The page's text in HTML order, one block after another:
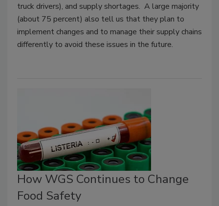
truck drivers), and supply shortages. A large majority
(about 75 percent) also tell us that they plan to
implement changes and to manage their supply chains
differently to avoid these issues in the future.
How WGS Continues to Change
Food Safety